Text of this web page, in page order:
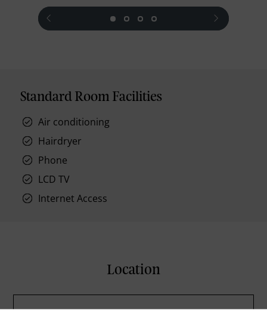
prev next
Standard Room Facilities
Air conditioning
Hairdryer
Phone
LCD TV
Internet Access
Location